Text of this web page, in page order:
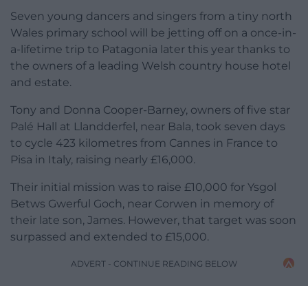
Seven young dancers and singers from a tiny north
Wales primary school will be jetting off on a once-in-
a-lifetime trip to Patagonia later this year thanks to
the owners of a leading Welsh country house hotel
and estate.
Tony and Donna Cooper-Barney, owners of five star
Palé Hall at Llandderfel, near Bala, took seven days
to cycle 423 kilometres from Cannes in France to
Pisa in Italy, raising nearly £16,000.
Their initial mission was to raise £10,000 for Ysgol
Betws Gwerful Goch, near Corwen in memory of
their late son, James. However, that target was soon
surpassed and extended to £15,000.
ADVERT - CONTINUE READING BELOW